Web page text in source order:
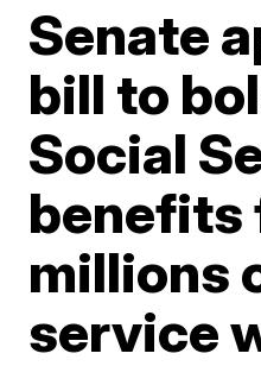
Senate
bill to
Social
benefits
millions
service